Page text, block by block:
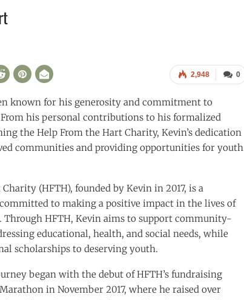
0
2,948
known for his generosity and commitment to
his personal contributions to his formalized
the Help From the Hart Charity, Kevin’s dedication
communities and providing opportunities for youth
(HFTH), founded by Kevin in 2017, is a
to making a positive impact in the lives of
Through HFTH, Kevin aims to support community-
educational, health, and social needs, while
scholarships to deserving youth.
began with the debut of HFTH’s fundraising
in November 2017, where he raised over